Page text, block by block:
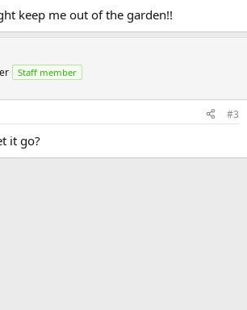
keep me out of the garden!!
Staff member
#3
it go?